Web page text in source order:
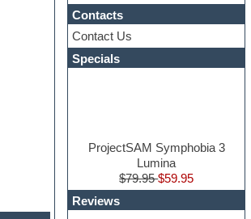
Contacts
Contact Us
Specials
ProjectSAM Symphobia 3
Lumina
$79.95$59.95
Reviews